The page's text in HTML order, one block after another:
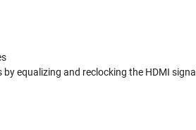
equalizing and reclocking the HDMI signal